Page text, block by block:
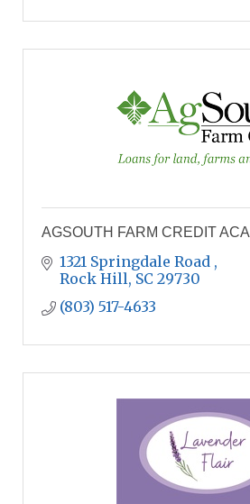
AGSOUTH FARM CREDIT ACA
1321 Springdale Road
Rock Hill SC 29730
(803) 517-4633